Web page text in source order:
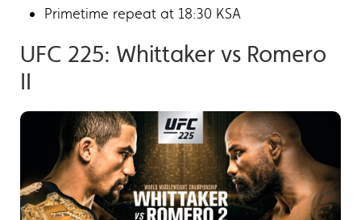
Primetime repeat at 18:30 KSA
UFC 225: Whittaker vs Romero
II